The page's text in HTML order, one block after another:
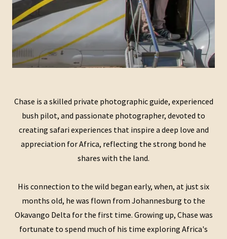
Chase is a skilled private photographic guide, experienced
bush pilot, and passionate photographer, devoted to
creating safari experiences that inspire a deep love and
appreciation for Africa, reflecting the strong bond he
shares with the land.
His connection to the wild began early, when, at just six
months old, he was flown from Johannesburg to the
Okavango Delta for the first time. Growing up, Chase was
fortunate to spend much of his time exploring Africa's